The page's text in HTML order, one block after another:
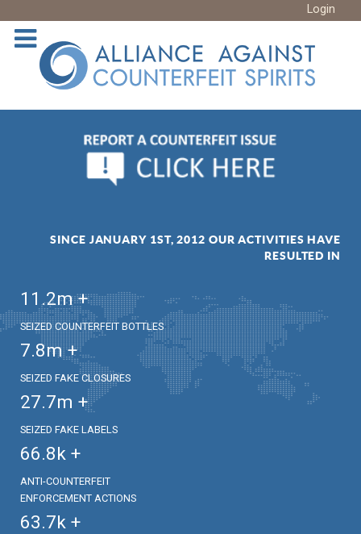
Login
SINCE JANUARY 1ST, 2012 OUR ACTIVITIES HAVE
RESULTED IN
11.2m +
SEIZED COUNTERFEIT BOTTLES
7.8m +
SEIZED FAKE CLOSURES
27.7m +
SEIZED FAKE LABELS
66.8k +
ANTI-COUNTERFEIT
ENFORCEMENT ACTIONS
63.7k +